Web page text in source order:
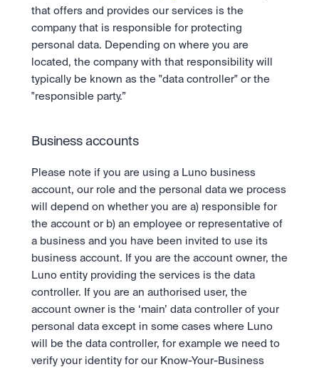
that offers and provides our services is the
company that is responsible for protecting
personal data. Depending on where you are
located, the company with that responsibility will
typically be known as the "data controller" or the
"responsible party.”
Business accounts
Please note if you are using a Luno business
account, our role and the personal data we process
will depend on whether you are a) responsible for
the account or b) an employee or representative of
a business and you have been invited to use its
business account. If you are the account owner, the
Luno entity providing the services is the data
controller. If you are an authorised user, the
account owner is the ‘main’ data controller of your
personal data except in some cases where Luno
will be the data controller, for example we need to
verify your identity for our Know-Your-Business